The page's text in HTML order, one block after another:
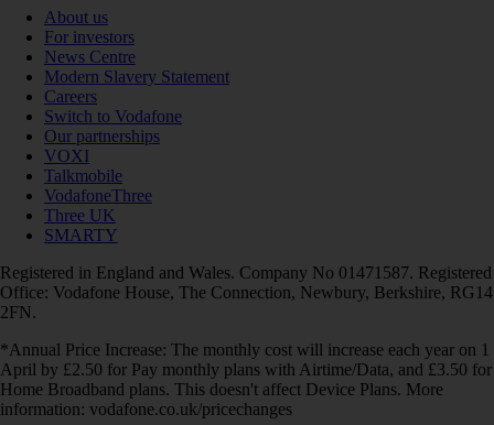
About us
For investors
News Centre
Modern Slavery Statement
Careers
Switch to Vodafone
Our partnerships
VOXI
Talkmobile
VodafoneThree
Three UK
SMARTY
Registered in England and Wales. Company No 01471587. Registered
Office: Vodafone House, The Connection, Newbury, Berkshire, RG14
2FN.
*Annual Price Increase: The monthly cost will increase each year on 1
April by £2.50 for Pay monthly plans with Airtime/Data, and £3.50 for
Home Broadband plans. This doesn't affect Device Plans. More
information: vodafone.co.uk/pricechanges